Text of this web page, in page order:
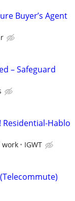
Buyer’s Agent
– Safeguard
Hablo
work IGWT